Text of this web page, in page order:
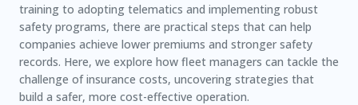
training to adopting telematics and implementing robust
safety programs, there are practical steps that can help
companies achieve lower premiums and stronger safety
records. Here, we explore how fleet managers can tackle the
challenge of insurance costs, uncovering strategies that
build a safer, more cost-effective operation.